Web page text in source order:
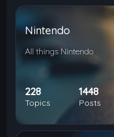
Nintendo
All things Nintendo
228
Topics
1448
Posts